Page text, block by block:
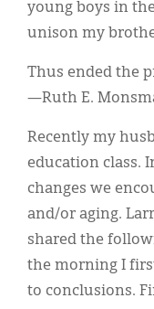
young boys in
unison my
Thus ended the
—Ruth E.
Recently my
education class.
changes we
and/or aging.
shared the
the morning I
to conclusions.